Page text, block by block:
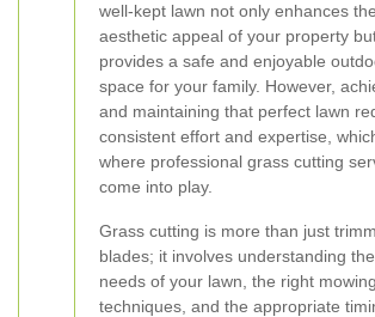
well-kept lawn not only enhances the
aesthetic appeal of your property
provides a safe and enjoyable
space for your family. However,
and maintaining that perfect lawn
consistent effort and expertise,
where professional grass cutting
come into play.
Grass cutting is more than just
blades; it involves understanding
needs of your lawn, the right mowing
techniques, and the appropriate